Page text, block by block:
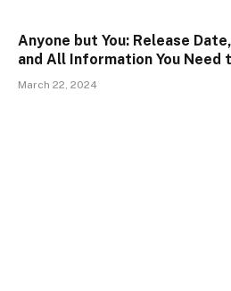
Anyone but You: Release
and All Information You Need
March 22, 2024